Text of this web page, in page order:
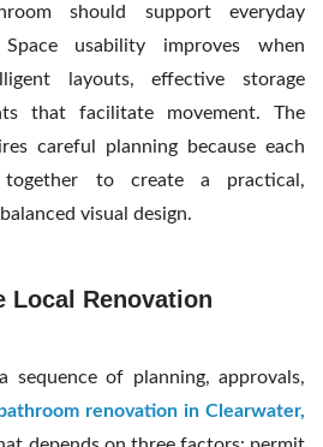
should support everyday
usability improves when
layouts, effective storage
that facilitate movement. The
careful planning because each
to create a practical,
visual design.
Local Renovation
sequence of planning, approvals,
bathroom renovation in Clearwater,